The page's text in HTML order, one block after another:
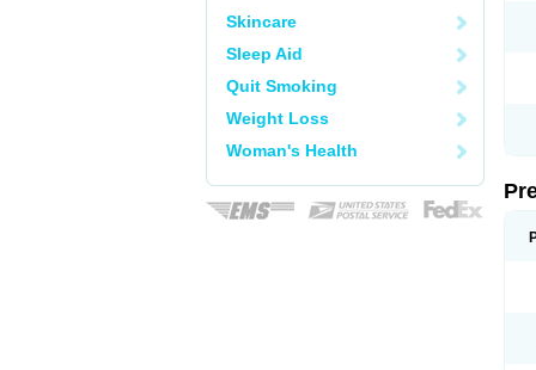
Skincare
Sleep Aid
Quit Smoking
Weight Loss
Woman's Health